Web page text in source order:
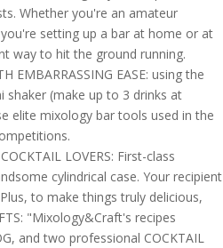
Whether you're an amateur
setting up a bar at home or at
way to hit the ground running.
EMBARRASSING EASE: using the
(make up to 3 drinks at
elite mixology bar tools used in the
LOVERS: First-class
cylindrical case. Your recipient
to make things truly delicious,
"Mixology&Craft's recipes
and two professional COCKTAIL